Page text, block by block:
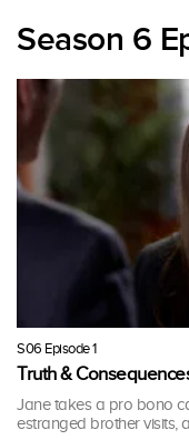
Season 6
S06 Episode 1
Truth &
Jane takes a pro bono
estranged brother visits,